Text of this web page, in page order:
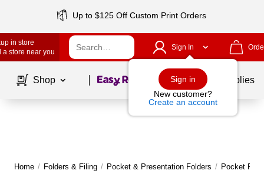
Up to $125 Off Custom Print Orders
in store
a store near you
Sign In
Sign in
New customer?
Create an account
Shop Page1of School Supplies
Home / Folders & Filing / Pocket & Presentation Folders / Pocket